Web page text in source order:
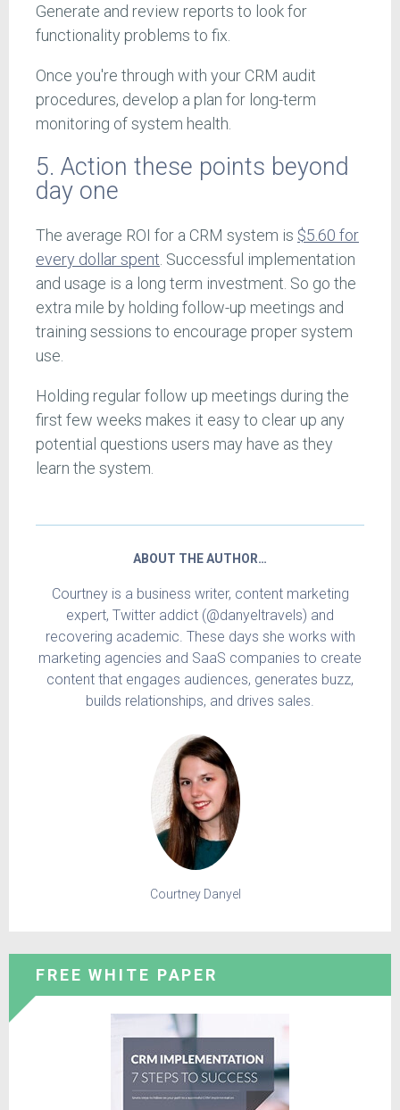
Generate and review reports to look for
functionality problems to fix.
Once you're through with your CRM audit
procedures, develop a plan for long-term
monitoring of system health.
5. Action these points beyond
day one
The average ROI for a CRM system is $5.60 for
every dollar spent. Successful implementation
and usage is a long term investment. So go the
extra mile by holding follow-up meetings and
training sessions to encourage proper system
use.
Holding regular follow up meetings during the
first few weeks makes it easy to clear up any
potential questions users may have as they
learn the system.
ABOUT THE AUTHOR…
Courtney is a business writer, content marketing
expert, Twitter addict (@danyeltravels) and
recovering academic. These days she works with
marketing agencies and SaaS companies to create
content that engages audiences, generates buzz,
builds relationships, and drives sales.
Courtney Danyel
FREE WHITE PAPER